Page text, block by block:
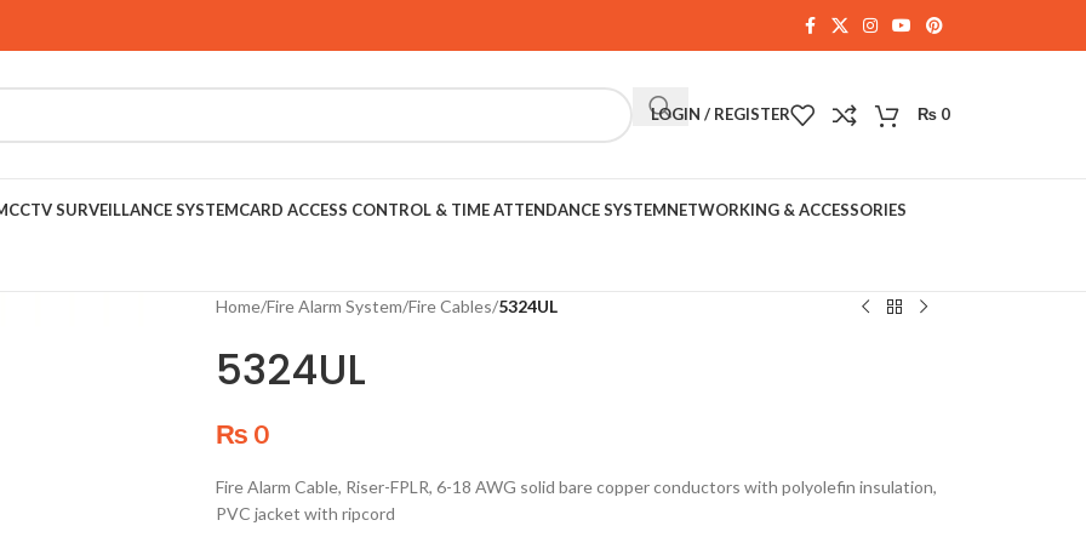
LOGIN / REGISTER ₨ 0
CCTV SURVEILLANCE SYSTEMCARD ACCESS CONTROL & TIME ATTENDANCE SYSTEMNETWORKING & ACCESSORIES
Home/Fire Alarm System/Fire Cables/5324UL
5324UL
₨ 0
Fire Alarm Cable, Riser-FPLR, 6-18 AWG solid bare copper conductors with polyolefin insulation,
PVC jacket with ripcord